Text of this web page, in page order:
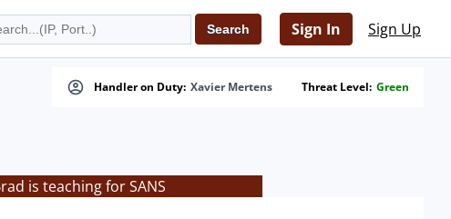
Sign In Sign Up
Handler on Duty: Xavier Mertens Threat Level: Green
is teaching for SANS